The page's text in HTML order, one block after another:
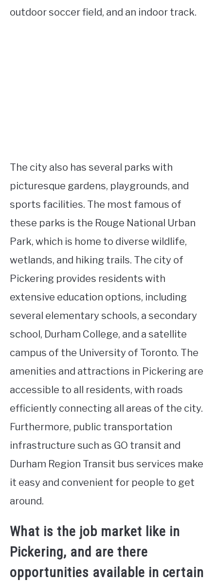
outdoor soccer field, and an indoor track.
The city also has several parks with
picturesque gardens, playgrounds, and
sports facilities. The most famous of
these parks is the Rouge National Urban
Park, which is home to diverse wildlife,
wetlands, and hiking trails. The city of
Pickering provides residents with
extensive education options, including
several elementary schools, a secondary
school, Durham College, and a satellite
campus of the University of Toronto. The
amenities and attractions in Pickering are
accessible to all residents, with roads
efficiently connecting all areas of the city.
Furthermore, public transportation
infrastructure such as GO transit and
Durham Region Transit bus services make
it easy and convenient for people to get
around.
What is the job market like in
Pickering, and are there
opportunities available in certain